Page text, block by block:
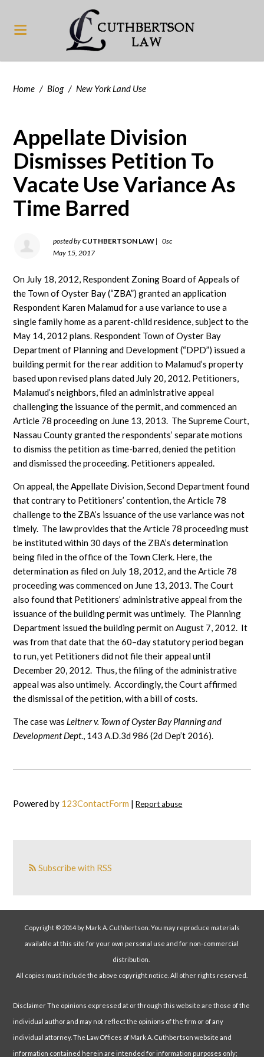
Home / Blog / New York Land Use
Appellate Division
Dismisses Petition To
Vacate Use Variance As
Time Barred
posted by CUTHBERTSON LAW |
0sc
May 15, 2017
On July 18, 2012, Respondent Zoning Board of Appeals of
the Town of Oyster Bay (“ZBA”) granted an application
Respondent Karen Malamud for a use variance to use a
single family home as a parent-child residence, subject to the
May 14, 2012 plans. Respondent Town of Oyster Bay
Department of Planning and Development (“DPD”) issued a
building permit for the rear addition to Malamud’s property
based upon revised plans dated July 20, 2012. Petitioners,
Malamud’s neighbors, filed an administrative appeal
challenging the issuance of the permit, and commenced an
Article 78 proceeding on June 13, 2013. The Supreme Court,
Nassau County granted the respondents’ separate motions
to dismiss the petition as time-barred, denied the petition
and dismissed the proceeding. Petitioners appealed.
On appeal, the Appellate Division, Second Department found
that contrary to Petitioners’ contention, the Article 78
challenge to the ZBA’s issuance of the use variance was not
timely. The law provides that the Article 78 proceeding must
be instituted within 30 days of the ZBA’s determination
being filed in the office of the Town Clerk. Here, the
determination as filed on July 18, 2012, and the Article 78
proceeding was commenced on June 13, 2013. The Court
also found that Petitioners’ administrative appeal from the
issuance of the building permit was untimely. The Planning
Department issued the building permit on August 7, 2012. It
was from that date that the 60–day statutory period began
to run, yet Petitioners did not file their appeal until
December 20, 2012. Thus, the filing of the administrative
appeal was also untimely. Accordingly, the Court affirmed
the dismissal of the petition, with a bill of costs.
The case was Leitner v. Town of Oyster Bay Planning and
Development Dept., 143 A.D.3d 986 (2d Dep’t 2016).
Powered by 123ContactForm |Report abuse
Subscribe with RSS
Copyright © 2014 by Mark A. Cuthbertson. You may reproduce materials
available at this site for your own personal use and for non-commercial
distribution.
All copies must include the above copyright notice. All other rights reserved.
Disclaimer The opinions expressed at or through this website are those of the
individual author and may not reflect the opinions of the firm or of any
individual attorney. The Law Offices of Mark A. Cuthbertson website and
information contained herein are intended for information purposes only;